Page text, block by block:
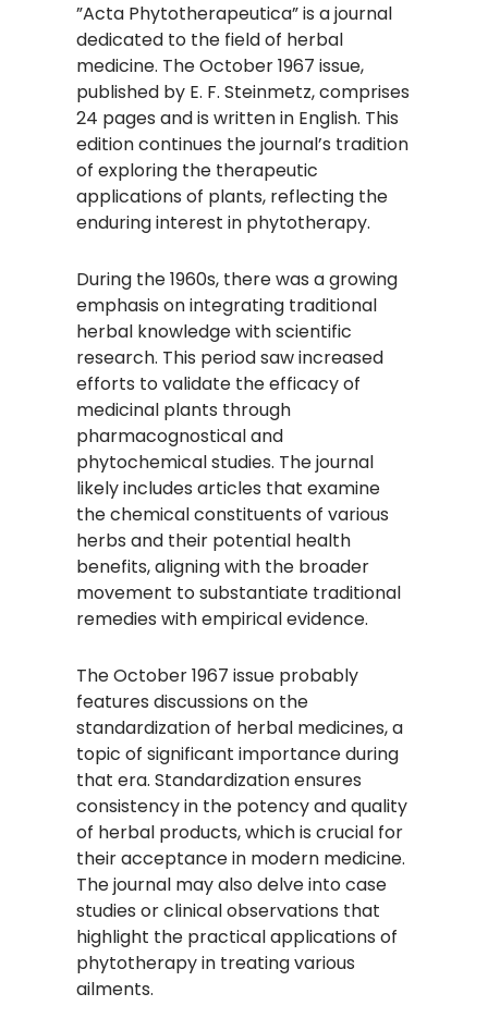
​”Acta Phytotherapeutica” is a journal
dedicated to the field of herbal
medicine. The October 1967 issue,
published by E. F. Steinmetz, comprises
24 pages and is written in English. This
edition continues the journal’s tradition
of exploring the therapeutic
applications of plants, reflecting the
enduring interest in phytotherapy.​
During the 1960s, there was a growing
emphasis on integrating traditional
herbal knowledge with scientific
research. This period saw increased
efforts to validate the efficacy of
medicinal plants through
pharmacognostical and
phytochemical studies. The journal
likely includes articles that examine
the chemical constituents of various
herbs and their potential health
benefits, aligning with the broader
movement to substantiate traditional
remedies with empirical evidence.​
The October 1967 issue probably
features discussions on the
standardization of herbal medicines, a
topic of significant importance during
that era. Standardization ensures
consistency in the potency and quality
of herbal products, which is crucial for
their acceptance in modern medicine.
The journal may also delve into case
studies or clinical observations that
highlight the practical applications of
phytotherapy in treating various
ailments.​